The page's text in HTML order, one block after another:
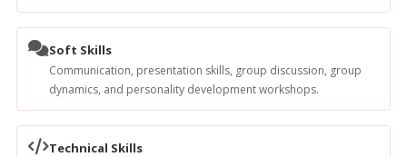
Soft Skills
Communication, presentation skills, group discussion, group
dynamics, and personality development workshops.
Technical Skills